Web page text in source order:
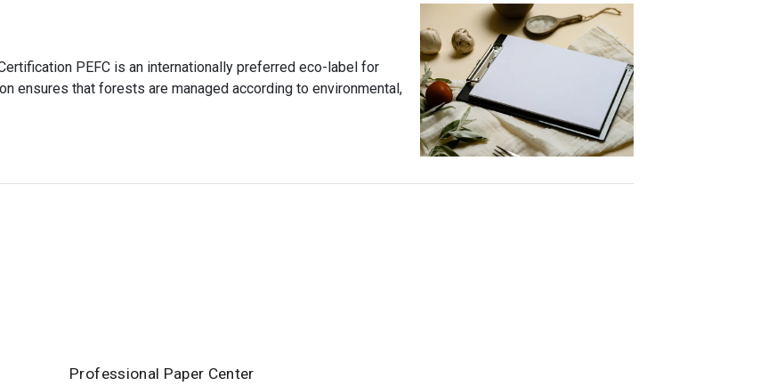
PEFC is an internationally preferred eco-label for
ensures that forests are managed according to environmental,
Professional Paper Center